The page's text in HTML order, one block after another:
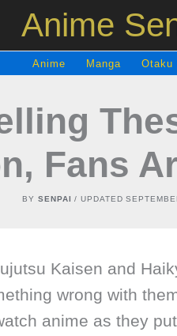
Anime
Anime Manga Otaku
Fans
BYSENPAI/ UPDATED
Kaisen and
wrong with
anime as they